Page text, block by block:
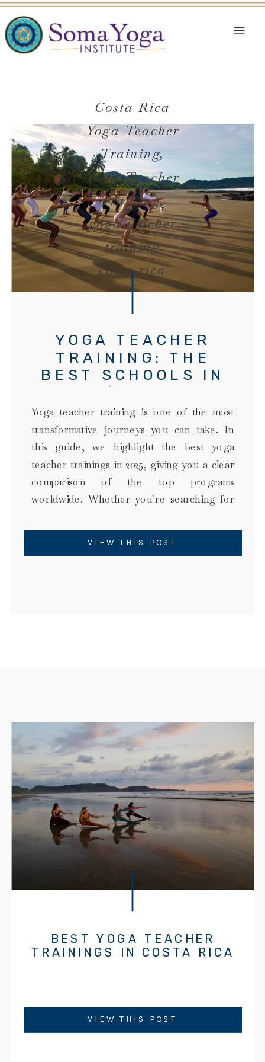
YOGA TEACHER
TRAINING: THE
BEST SCHOOLS IN
2025 (DATA-LED
COMPARISON)
Yoga teacher training is one of the most
transformative journeys you can take. In
this guide, we highlight the best yoga
teacher trainings in 2025, giving you a clear
comparison of the top programs
worldwide. Whether you’re searching for
certified instructor or simply to deepen
VIEW THIS POST
Costa Rica
Yoga Teacher
Training,
Yoga Teacher
Training,
yoga teacher
training
costa rica
BEST YOGA TEACHER
TRAININGS IN COSTA RICA
VIEW THIS POST